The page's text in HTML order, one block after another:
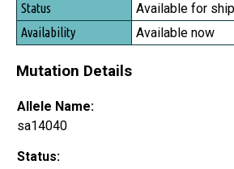
Available for
Available now
Mutation Details
Allele Name:
sa14040
Status: